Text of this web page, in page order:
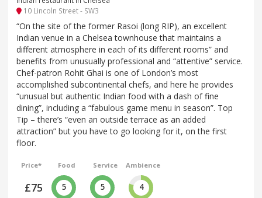
10 Lincoln Street - SW3
“On the site of the former Rasoi (long RIP), an excellent
Indian venue in a Chelsea townhouse that maintains a
different atmosphere in each of its different rooms” and
benefits from unusually professional and “attentive” service.
Chef-patron Rohit Ghai is one of London’s most
accomplished subcontinental chefs, and here he provides
“unusual but authentic Indian food with a dash of fine
dining”, including a “fabulous game menu in season”. Top
Tip – there’s “even an outside terrace as an added
attraction” but you have to go looking for it, on the first
floor.
Price*
£75
Food
5
Service
5
Ambience
4